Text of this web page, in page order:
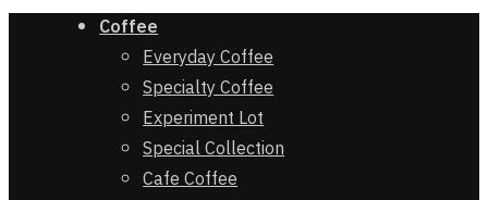
Coffee
Everyday Coffee
Specialty Coffee
Experiment Lot
Special Collection
Cafe Coffee